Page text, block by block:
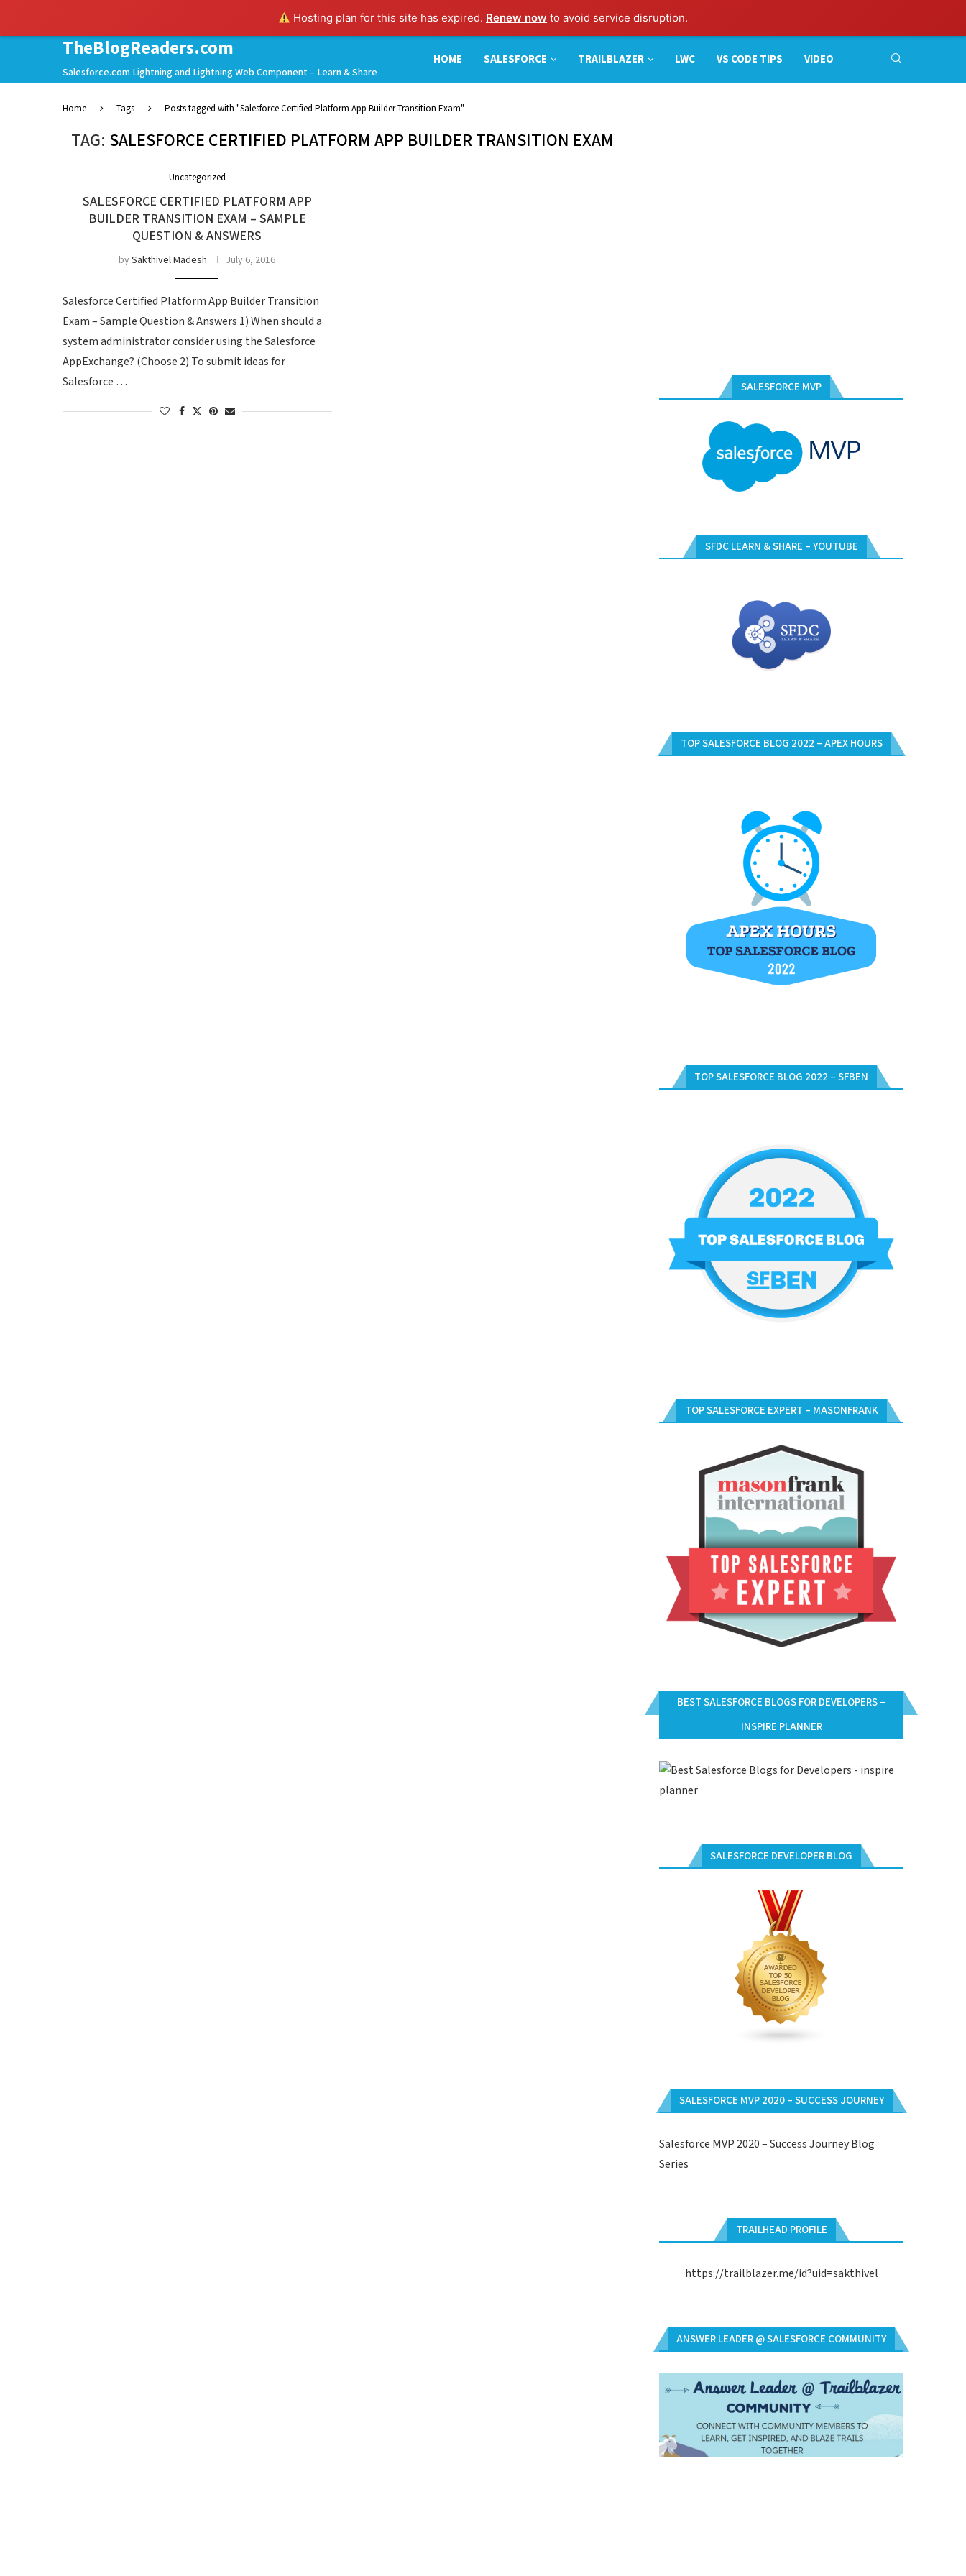
Hosting plan for this site has expired. Renew now to avoid service disruption.
TheBlogReaders.com
Salesforce.com Lightning and Lightning Web Component – Learn & Share
HOME SALESFORCE TRAILBLAZER LWC VS CODE TIPS VIDEO
Home Tags Posts tagged with "Salesforce Certified Platform App Builder Transition Exam"
TAG: SALESFORCE CERTIFIED PLATFORM APP BUILDER TRANSITION EXAM
Uncategorized
SALESFORCE CERTIFIED PLATFORM APP
BUILDER TRANSITION EXAM – SAMPLE
QUESTION & ANSWERS
bySakthivel Madesh July 6, 2016
Salesforce Certified Platform App Builder Transition
Exam – Sample Question & Answers 1) When should a
system administrator consider using the Salesforce
AppExchange? (Choose 2) To submit ideas for
Salesforce …
SALESFORCE MVP
SFDC LEARN & SHARE – YOUTUBE
TOP SALESFORCE BLOG 2022 – APEX HOURS
TOP SALESFORCE BLOG 2022 – SFBEN
TOP SALESFORCE EXPERT – MASONFRANK
BEST SALESFORCE BLOGS FOR DEVELOPERS –
INSPIRE PLANNER
SALESFORCE DEVELOPER BLOG
SALESFORCE MVP 2020 – SUCCESS JOURNEY
Salesforce MVP 2020 – Success Journey Blog
Series
TRAILHEAD PROFILE
https://trailblazer.me/id?uid=sakthivel
ANSWER LEADER @ SALESFORCE COMMUNITY